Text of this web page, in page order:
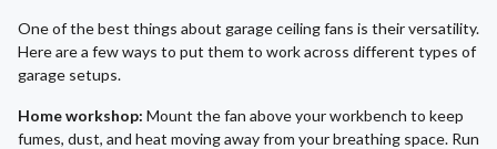
One of the best things about garage ceiling fans is their versatility.
Here are a few ways to put them to work across different types of
garage setups.
Home workshop: Mount the fan above your workbench to keep
fumes, dust, and heat moving away from your breathing space. Run